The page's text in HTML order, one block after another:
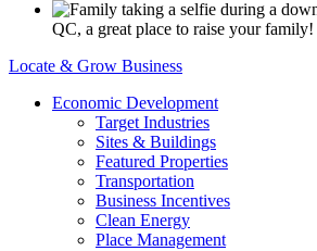
QC, a great place to raise your family!
Locate & Grow Business
Economic Development
Target Industries
Sites & Buildings
Featured Properties
Transportation
Business Incentives
Clean Energy
Place Management